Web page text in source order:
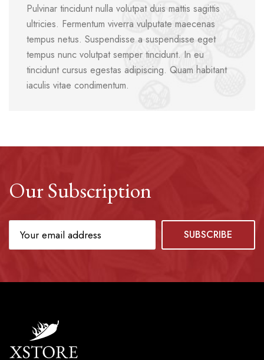
Pulvinar tincidunt nulla volutpat duis mattis sagittis
ultricies. Fermentum viverra vulputate maecenas
tempus netus. Suspendisse a suspendisse eget
tempus nunc volutpat semper tincidunt. In eu
tincidunt cursus egestas adipiscing. Quam habitant
iaculis vitae condimentum.
Our Subscription